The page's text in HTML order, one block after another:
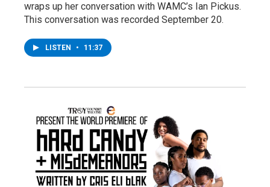
wraps up her conversation with WAMC’s Ian Pickus.
This conversation was recorded September 20.
LISTEN • 11:37